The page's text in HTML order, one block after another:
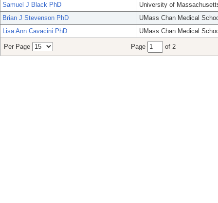
Samuel J Black PhD
University of
Brian J Stevenson PhD
UMass Chan Medical
Lisa Ann Cavacini PhD
UMass Chan Medical
Per Page Page of 2